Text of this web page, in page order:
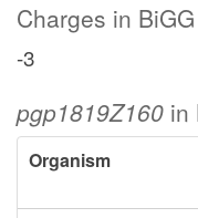
Charges in
-3
pgp1819Z160 in
Organism